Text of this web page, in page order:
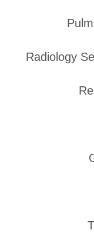
Radiology